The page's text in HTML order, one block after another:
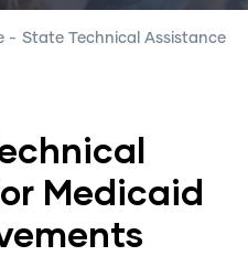
- State Technical Assistance
Medicaid